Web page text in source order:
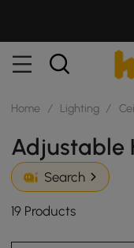
Home / Lighting /
Adjustable
Search
19 Products